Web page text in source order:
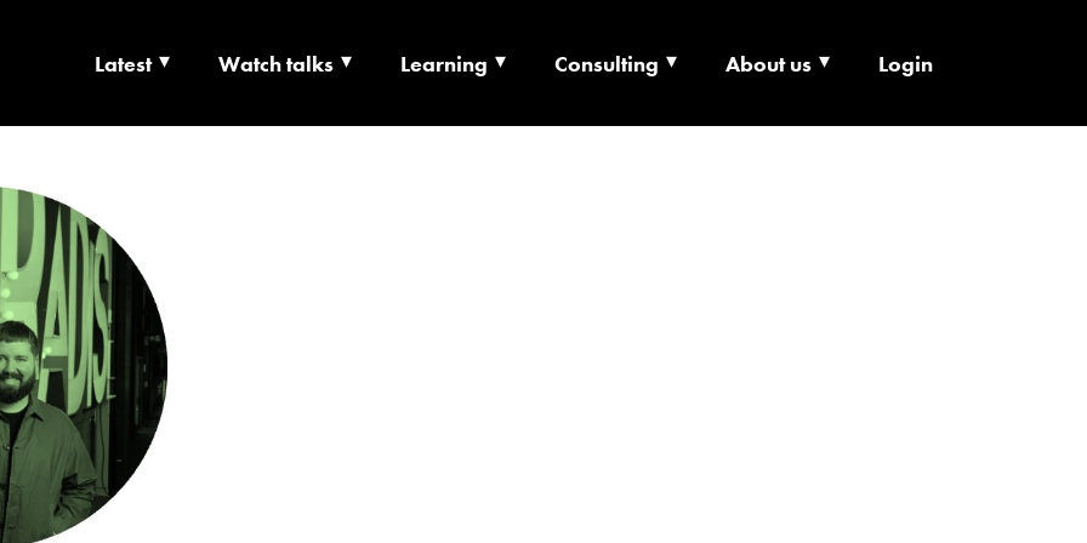
| CULTURE X TECHNOLOGY X
Latest Watch talks Learning Consulting About us Login